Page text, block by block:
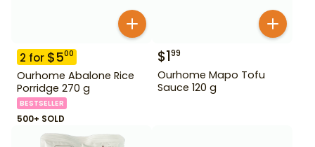
2 for $500
Ourhome Abalone Rice
Porridge 270 g
BESTSELLER
500+ SOLD
$199
Ourhome Mapo Tofu
Sauce 120 g